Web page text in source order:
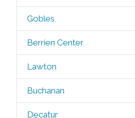
Gobles
Berrien Center
Lawton
Buchanan
Decatur